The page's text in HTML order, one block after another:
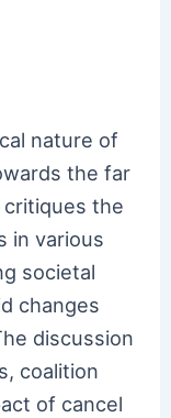
nature of
the far
the
in various
societal
changes
discussion
coalition
of cancel